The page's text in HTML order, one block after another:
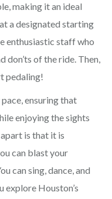
making it an ideal
a designated starting
enthusiastic staff who
don’ts of the ride. Then,
pedaling!
ensuring that
enjoying the sights
is that it is
can blast your
can sing, dance, and
explore Houston’s